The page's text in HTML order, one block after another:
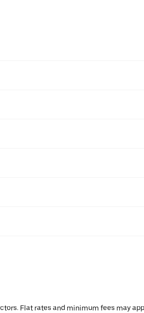
Flat rates and minimum fees may